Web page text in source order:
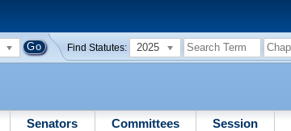
Find Statutes: 2025
Senators Committees Session